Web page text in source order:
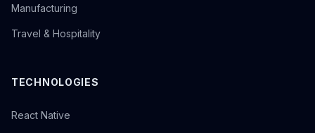
Manufacturing
Travel & Hospitality
TECHNOLOGIES
React Native